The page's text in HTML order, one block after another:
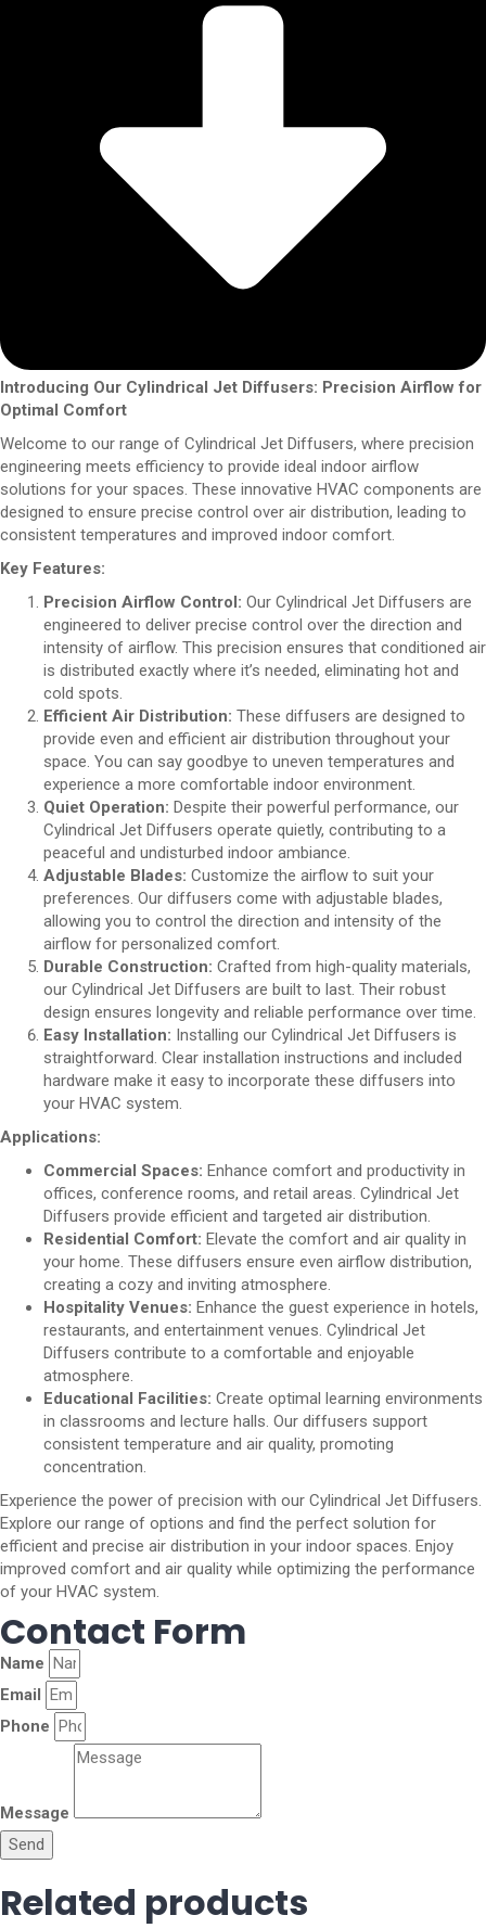
Introducing Our Cylindrical Jet Diffusers: Precision Airflow for
Optimal Comfort
Welcome to our range of Cylindrical Jet Diffusers, where precision
engineering meets efficiency to provide ideal indoor airflow
solutions for your spaces. These innovative HVAC components are
designed to ensure precise control over air distribution, leading to
consistent temperatures and improved indoor comfort.
Key Features:
Precision Airflow Control: Our Cylindrical Jet Diffusers are
engineered to deliver precise control over the direction and
intensity of airflow. This precision ensures that conditioned air
is distributed exactly where it’s needed, eliminating hot and
cold spots.
Efficient Air Distribution: These diffusers are designed to
provide even and efficient air distribution throughout your
space. You can say goodbye to uneven temperatures and
experience a more comfortable indoor environment.
Quiet Operation: Despite their powerful performance, our
Cylindrical Jet Diffusers operate quietly, contributing to a
peaceful and undisturbed indoor ambiance.
Adjustable Blades: Customize the airflow to suit your
preferences. Our diffusers come with adjustable blades,
allowing you to control the direction and intensity of the
airflow for personalized comfort.
Durable Construction: Crafted from high-quality materials,
our Cylindrical Jet Diffusers are built to last. Their robust
design ensures longevity and reliable performance over time.
Easy Installation: Installing our Cylindrical Jet Diffusers is
straightforward. Clear installation instructions and included
hardware make it easy to incorporate these diffusers into
your HVAC system.
Applications:
Commercial Spaces: Enhance comfort and productivity in
offices, conference rooms, and retail areas. Cylindrical Jet
Diffusers provide efficient and targeted air distribution.
Residential Comfort: Elevate the comfort and air quality in
your home. These diffusers ensure even airflow distribution,
creating a cozy and inviting atmosphere.
Hospitality Venues: Enhance the guest experience in hotels,
restaurants, and entertainment venues. Cylindrical Jet
Diffusers contribute to a comfortable and enjoyable
atmosphere.
Educational Facilities: Create optimal learning environments
in classrooms and lecture halls. Our diffusers support
consistent temperature and air quality, promoting
concentration.
Experience the power of precision with our Cylindrical Jet Diffusers.
Explore our range of options and find the perfect solution for
efficient and precise air distribution in your indoor spaces. Enjoy
improved comfort and air quality while optimizing the performance
of your HVAC system.
Contact Form
Name
Email
Phone
Message
Send
Related products